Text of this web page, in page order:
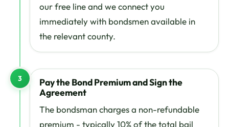
our free line and we connect you
immediately with bondsmen available in
the relevant county.
3
Pay the Bond Premium and Sign the
Agreement
The bondsman charges a non-refundable
premium - typically 10% of the total bail